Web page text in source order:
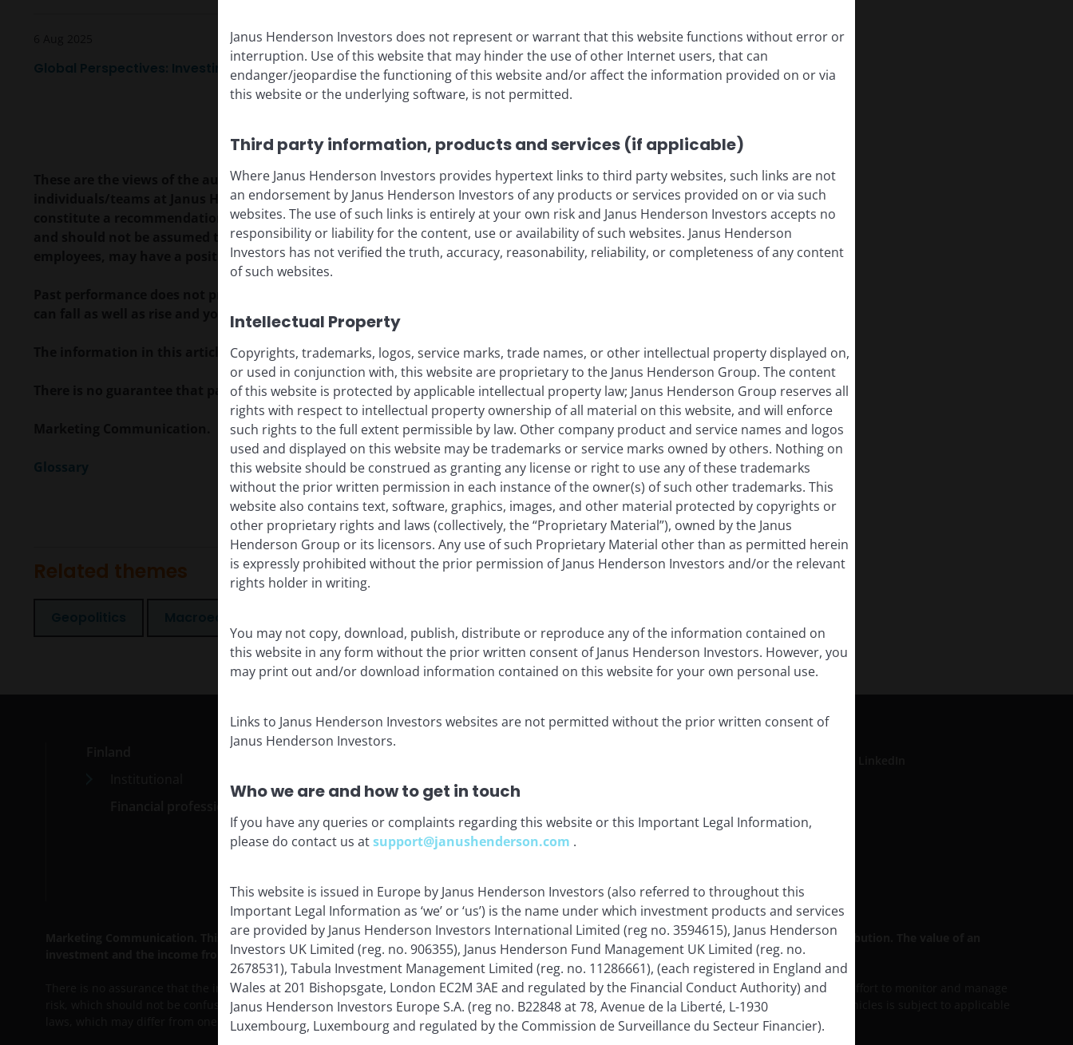
Features & Outlooks
Global Perspectives: Investing in the accelerating trend of generative AI
These are the views of the author at the time of publication and may differ from the views of other
individuals/teams at Janus Henderson Investors. References made to individual securities do not
constitute a recommendation to buy, sell or hold any security, investment strategy or market sector,
and should not be assumed to be profitable. Janus Henderson Investors, its affiliated advisor, or its
employees, may have a position in the securities mentioned.
can fall as well as rise and you may not get back the amount originally invested.
The information in this article does not qualify as an investment recommendation.
There is no guarantee that past trends will continue, or forecasts will be realised.
Glossary
Related themes
Subscriptions
Fraud and security information
Marketing Communication. This website is intended solely for the use of institutional investors and consultants and is not for general public distribution. The value of an
investment and the income from it can fall as well as rise and you may not get back the amount originally invested.
There is no assurance that the investment process will consistently lead to successful investing. Any risk management process discussed includes an effort to monitor and manage
risk, which should not be confused with, and does not imply, low risk or the ability to control certain risk factors. The availability of our services and vehicles is subject to applicable
laws, which may differ from one jurisdiction to another.
Janus Henderson Investors does not represent or warrant that this website functions without error or
interruption. Use of this website that may hinder the use of other Internet users, that can
endanger/jeopardise the functioning of this website and/or affect the information provided on or via
this website or the underlying software, is not permitted.
Third party information, products and services (if applicable)
Where Janus Henderson Investors provides hypertext links to third party websites, such links are not
an endorsement by Janus Henderson Investors of any products or services provided on or via such
websites. The use of such links is entirely at your own risk and Janus Henderson Investors accepts no
responsibility or liability for the content, use or availability of such websites. Janus Henderson
Investors has not verified the truth, accuracy, reasonability, reliability, or completeness of any content
of such websites.
Intellectual Property
Copyrights, trademarks, logos, service marks, trade names, or other intellectual property displayed on,
or used in conjunction with, this website are proprietary to the Janus Henderson Group. The content
of this website is protected by applicable intellectual property law; Janus Henderson Group reserves all
rights with respect to intellectual property ownership of all material on this website, and will enforce
such rights to the full extent permissible by law. Other company product and service names and logos
used and displayed on this website may be trademarks or service marks owned by others. Nothing on
this website should be construed as granting any license or right to use any of these trademarks
without the prior written permission in each instance of the owner(s) of such other trademarks. This
website also contains text, software, graphics, images, and other material protected by copyrights or
other proprietary rights and laws (collectively, the “Proprietary Material”), owned by the Janus
Henderson Group or its licensors. Any use of such Proprietary Material other than as permitted herein
is expressly prohibited without the prior permission of Janus Henderson Investors and/or the relevant
rights holder in writing.
You may not copy, download, publish, distribute or reproduce any of the information contained on
this website in any form without the prior written consent of Janus Henderson Investors. However, you
may print out and/or download information contained on this website for your own personal use.
Links to Janus Henderson Investors websites are not permitted without the prior written consent of
Janus Henderson Investors.
Who we are and how to get in touch
If you have any queries or complaints regarding this website or this Important Legal Information,
please do contact us atsupport@janushenderson.com .
This website is issued in Europe by Janus Henderson Investors (also referred to throughout this
Important Legal Information as ‘we’ or ‘us’) is the name under which investment products and services
are provided by Janus Henderson Investors International Limited (reg no. 3594615), Janus Henderson
Investors UK Limited (reg. no. 906355), Janus Henderson Fund Management UK Limited (reg. no.
2678531), Tabula Investment Management Limited (reg. no. 11286661), (each registered in England and
Wales at 201 Bishopsgate, London EC2M 3AE and regulated by the Financial Conduct Authority) and
Janus Henderson Investors Europe S.A. (reg no. B22848 at 78, Avenue de la Liberté, L-1930
Luxembourg, Luxembourg and regulated by the Commission de Surveillance du Secteur Financier).